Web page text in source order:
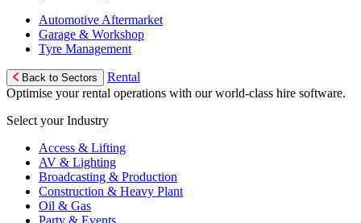
Automotive Aftermarket
Garage & Workshop
Tyre Management
Back to Sectors
Rental
Optimise your rental operations with our world-class hire software.
Select your Industry
Access & Lifting
AV & Lighting
Broadcasting & Production
Construction & Heavy Plant
Oil & Gas
Party & Events